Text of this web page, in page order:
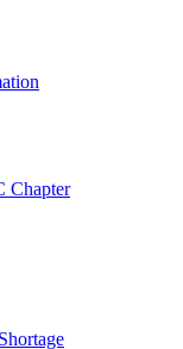
Chapter